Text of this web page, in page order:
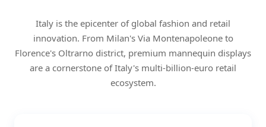
Italy is the epicenter of global fashion and retail
innovation. From Milan's Via Montenapoleone to
Florence's Oltrarno district, premium mannequin displays
are a cornerstone of Italy's multi-billion-euro retail
ecosystem.